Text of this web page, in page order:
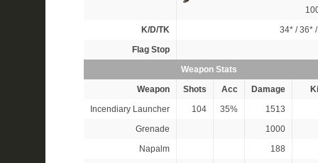
K/D/TK
34*/36*
Flag Stop
Weapon Stats
Weapon
Shots Acc Damage
Incendiary Launcher
104 35%
1513
Grenade
1000
Napalm
188